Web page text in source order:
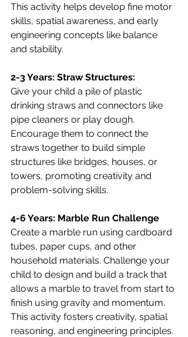
This activity helps develop fine motor
skills, spatial awareness, and early
engineering concepts like balance
and stability.
2-3 Years: Straw Structures:
Give your child a pile of plastic
drinking straws and connectors like
pipe cleaners or play dough.
Encourage them to connect the
straws together to build simple
structures like bridges, houses, or
towers, promoting creativity and
problem-solving skills.
4-6 Years: Marble Run Challenge
Create a marble run using cardboard
tubes, paper cups, and other
household materials. Challenge your
child to design and build a track that
allows a marble to travel from start to
finish using gravity and momentum.
This activity fosters creativity, spatial
reasoning, and engineering principles.